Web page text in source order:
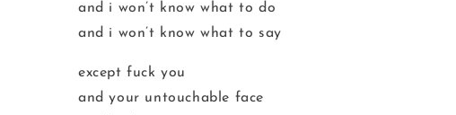
and i won’t know what to do
and i won’t know what to say
except fuck you
and your untouchable face